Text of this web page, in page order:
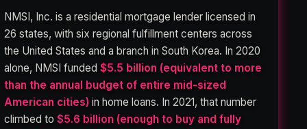
NMSI, Inc. is a residential mortgage lender licensed in
26 states, with six regional fulfillment centers across
the United States and a branch in South Korea. In 2020
alone, NMSI funded$5.5 billion (equivalent to more
than the annual budget of entire mid-sized
American cities) in home loans. In 2021, that number
climbed to$5.6 billion (enough to buy and fully